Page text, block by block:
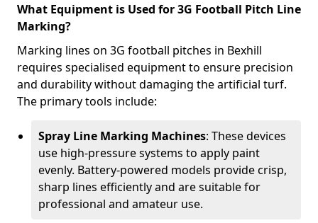
What Equipment is Used for 3G Football Pitch Line
Marking?
Marking lines on 3G football pitches in Bexhill
requires specialised equipment to ensure precision
and durability without damaging the artificial turf.
The primary tools include:
Spray Line Marking Machines: These devices
use high-pressure systems to apply paint
evenly. Battery-powered models provide crisp,
sharp lines efficiently and are suitable for
professional and amateur use.